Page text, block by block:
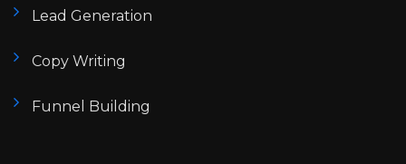
Lead Generation
Copy Writing
Funnel Building